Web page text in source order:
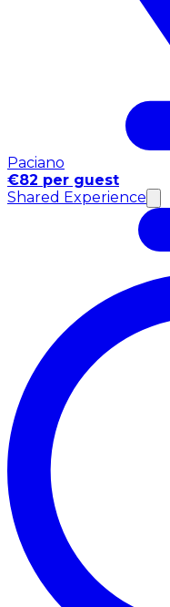
Paciano
€82 per guest
Shared Experience